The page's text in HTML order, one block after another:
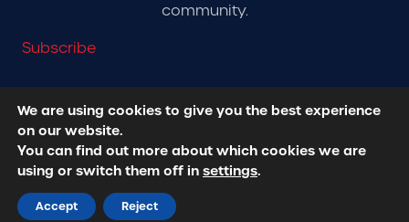
community.
Subscribe
© 2026 Running USA. | All Rights Reserved -
Policy
Designed + Developed by
We are using cookies to give you the best experience
on our website.
You can find out more about which cookies we are
using or switch them off in settings.
Accept Reject